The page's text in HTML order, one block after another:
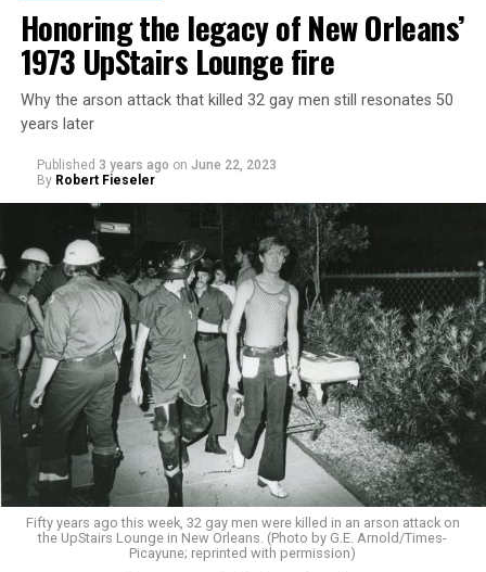
Honoring the legacy of New Orleans’
1973 UpStairs Lounge fire
Why the arson attack that killed 32 gay men still resonates 50
years later
Published 3 years ago on June 22, 2023
By Robert Fieseler
Fifty years ago this week, 32 gay men were killed in an arson attack on
the UpStairs Lounge in New Orleans. (Photo by G.E. Arnold/Times-
Picayune; reprinted with permission)